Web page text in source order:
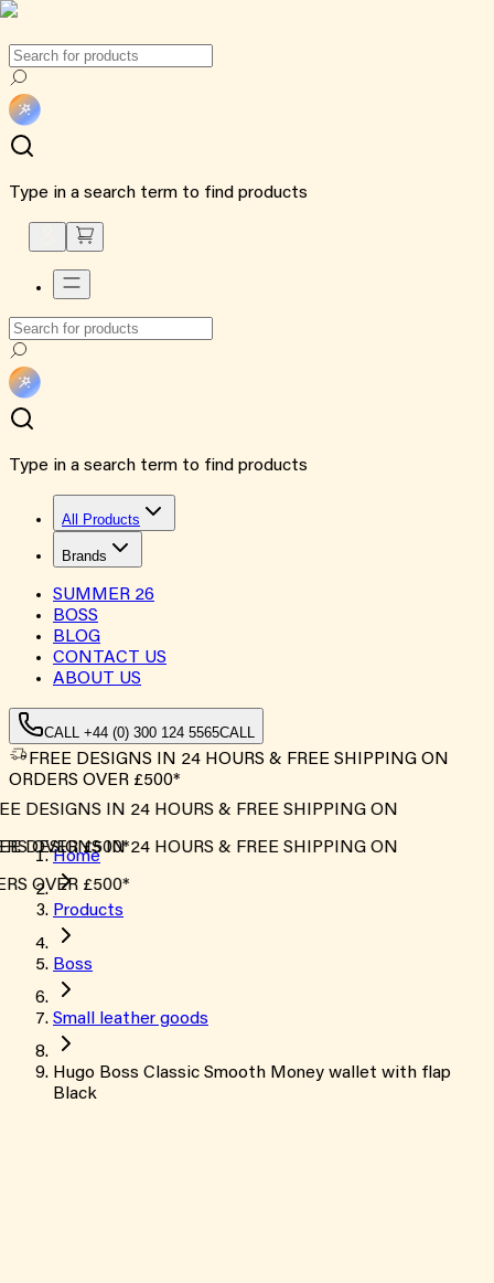
Type in a search term to find products
Type in a search term to find products
All Products
Brands
SUMMER 26
BOSS
BLOG
CONTACT US
ABOUT US
CALL +44 (0) 300 124 5565CALL
FREE DESIGNS IN 24 HOURS & FREE SHIPPING ON
ORDERS OVER £500*
DESIGNS IN 24 HOURS & FREE SHIPPING ON
OVER £500*
DESIGNS IN 24 HOURS & FREE SHIPPING ON
OVER £500*
Home
Products
Boss
Small leather goods
Hugo Boss Classic Smooth Money wallet with flap
Black